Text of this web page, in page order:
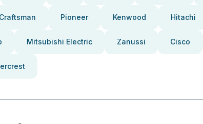
Craftsman Pioneer Kenwood Hitachi
Mitsubishi Electric Zanussi Cisco